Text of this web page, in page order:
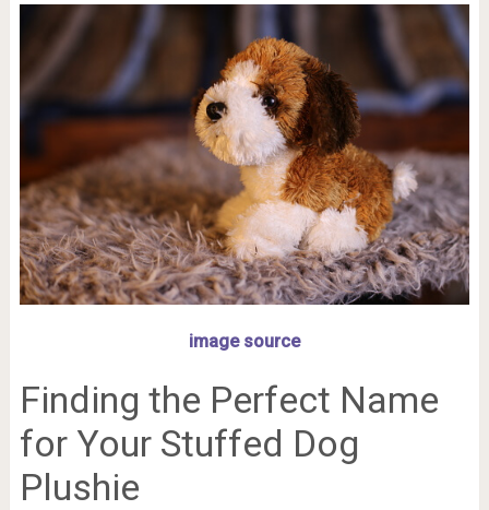
image source
Finding the Perfect Name
for Your Stuffed Dog
Plushie